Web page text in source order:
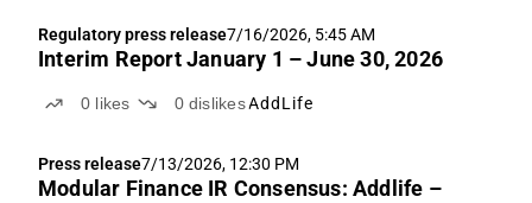
Regulatory press release7/16/2026, 5:45 AM
Interim Report January 1 – June 30, 2026
0 likes 0 dislikesAddLife
Press release7/13/2026, 12:30 PM
Modular Finance IR Consensus: Addlife –